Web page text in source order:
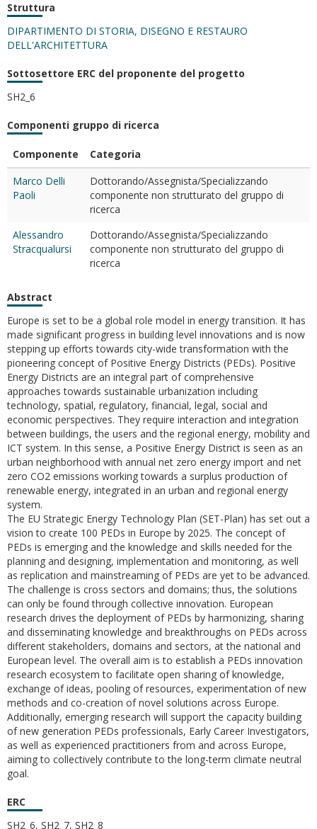
Struttura
DIPARTIMENTO DI STORIA, DISEGNO E RESTAURO
DELL'ARCHITETTURA
Sottosettore ERC del proponente del progetto
SH2_6
Componenti gruppo di ricerca
Componente
Categoria
Marco Delli
Paoli
Dottorando/Assegnista/Specializzando
componente non strutturato del gruppo di
ricerca
Alessandro
Stracqualursi
Dottorando/Assegnista/Specializzando
componente non strutturato del gruppo di
ricerca
Abstract
Europe is set to be a global role model in energy transition. It has
made significant progress in building level innovations and is now
stepping up efforts towards city-wide transformation with the
pioneering concept of Positive Energy Districts (PEDs). Positive
Energy Districts are an integral part of comprehensive
approaches towards sustainable urbanization including
technology, spatial, regulatory, financial, legal, social and
economic perspectives. They require interaction and integration
between buildings, the users and the regional energy, mobility and
ICT system. In this sense, a Positive Energy District is seen as an
urban neighborhood with annual net zero energy import and net
zero CO2 emissions working towards a surplus production of
renewable energy, integrated in an urban and regional energy
system.
The EU Strategic Energy Technology Plan (SET-Plan) has set out a
vision to create 100 PEDs in Europe by 2025. The concept of
PEDs is emerging and the knowledge and skills needed for the
planning and designing, implementation and monitoring, as well
as replication and mainstreaming of PEDs are yet to be advanced.
The challenge is cross sectors and domains; thus, the solutions
can only be found through collective innovation. European
research drives the deployment of PEDs by harmonizing, sharing
and disseminating knowledge and breakthroughs on PEDs across
different stakeholders, domains and sectors, at the national and
European level. The overall aim is to establish a PEDs innovation
research ecosystem to facilitate open sharing of knowledge,
exchange of ideas, pooling of resources, experimentation of new
methods and co-creation of novel solutions across Europe.
Additionally, emerging research will support the capacity building
of new generation PEDs professionals, Early Career Investigators,
as well as experienced practitioners from and across Europe,
aiming to collectively contribute to the long-term climate neutral
goal.
ERC
SH2_6, SH2_7, SH2_8